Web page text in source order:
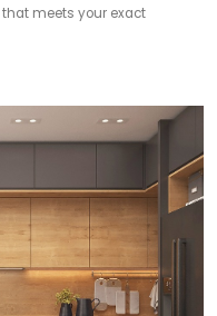
meets your exact